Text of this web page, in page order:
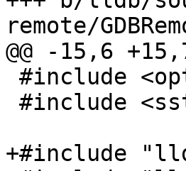
remote/
@@ -15,6
+#include